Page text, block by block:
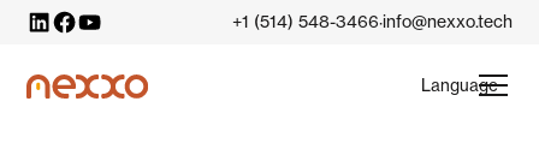
+1 (514) 548-3466·info@nexxo.tech
Language